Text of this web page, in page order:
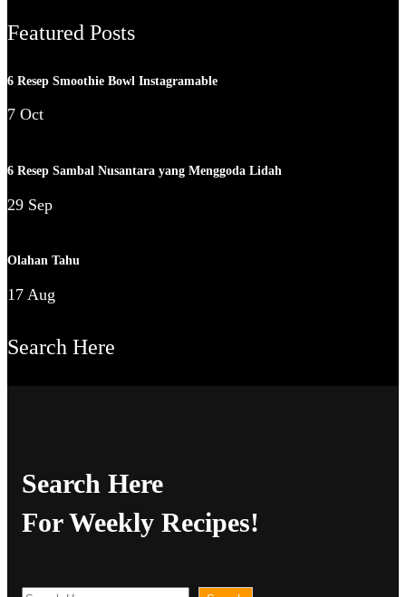
Featured Posts
6 Resep Smoothie Bowl Instagramable
7 Oct
6 Resep Sambal Nusantara yang Menggoda Lidah
29 Sep
Olahan Tahu
17 Aug
Search Here
Search Here
For Weekly Recipes!